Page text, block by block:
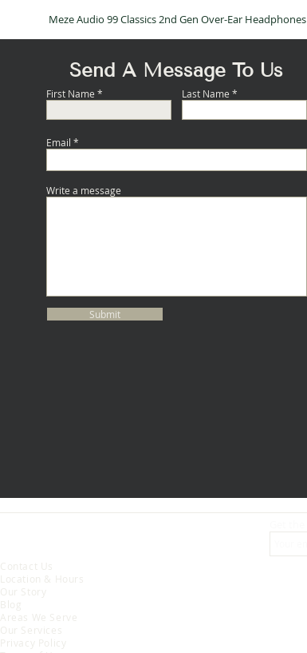
Quick View
Meze Audio 99 Classics 2nd Gen Over-Ear Headphones
Send A Message To Us
First Name Last Name
Email
Write a message
Submit
Contact Us
Location & Hours
Our Story
Blog
Areas We Serve
Our Services
Privacy Policy